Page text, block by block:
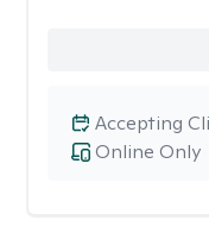
Online Only
Accepting